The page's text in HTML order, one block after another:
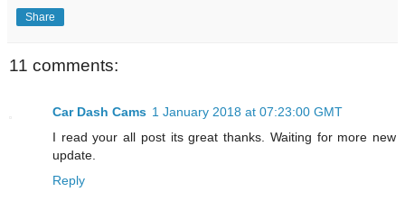
Share
11 comments:
Car Dash Cams 1 January 2018 at 07:23:00 GMT
I read your all post its great thanks. Waiting for more new
update.
Reply